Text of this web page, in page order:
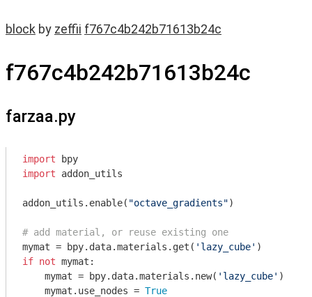
block by zeffii f767c4b242b71613b24c
f767c4b242b71613b24c
farzaa.py
import
import addon_utils
addon_utils.enable( "octave_gradients")
# add material, or reuse existing one
mymat = bpy.data.materials.get( 'lazy_cube'
if not mymat:
    mymat = bpy.data.materials.new(
'lazy_cube' )
    mymat.use_nodes =
True